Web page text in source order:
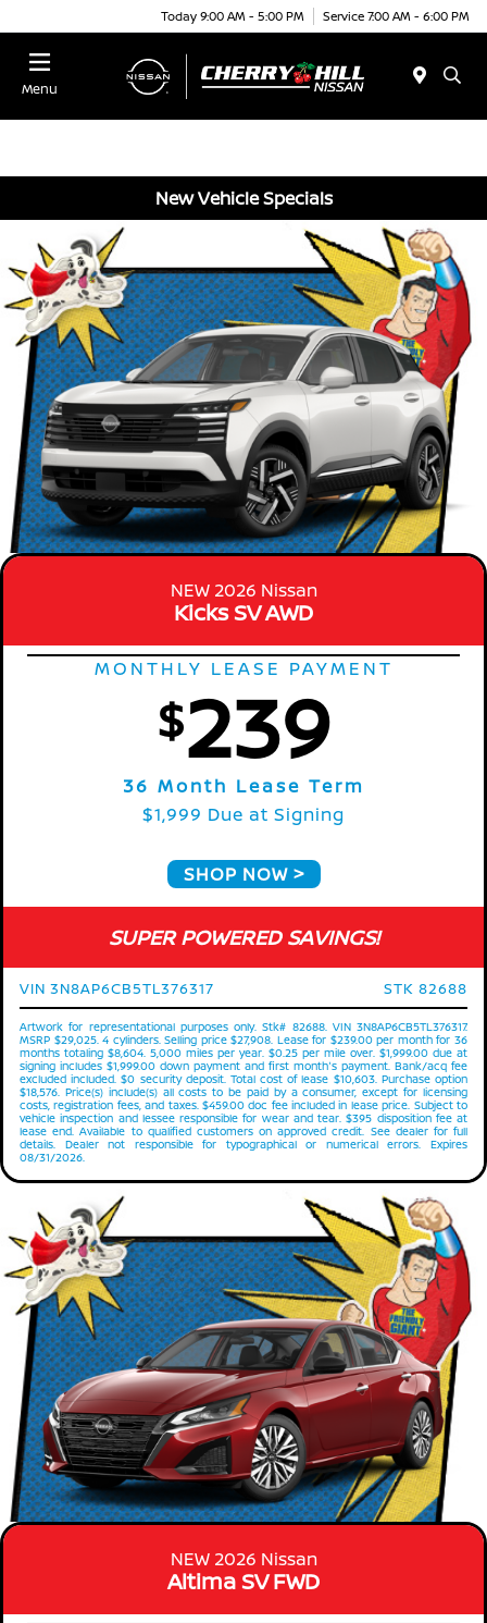
Today 9:00 AM - 5:00 PM Service 7:00 AM - 6:00 PM
Menu
New Vehicle Specials
NEW 2026 Nissan
Kicks SV AWD
MONTHLY LEASE PAYMENT
$239
36 Month Lease Term
$1,999 Due at Signing
SHOP NOW
SUPER POWERED SAVINGS!
VIN 3N8AP6CB5TL376317 STK 82688
Artwork for representational purposes only. Stk# 82688. VIN 3N8AP6CB5TL376317.
MSRP $29,025. 4 cylinders. Selling price $27,908. Lease for $239.00 per month for 36
months totaling $8,604. 5,000 miles per year. $0.25 per mile over. $1,999.00 due at
signing includes $1,999.00 down payment and first month's payment. Bank/acq fee
excluded included. $0 security deposit. Total cost of lease $10,603. Purchase option
$18,576. Price(s) include(s) all costs to be paid by a consumer, except for licensing
costs, registration fees, and taxes. $459.00 doc fee included in lease price. Subject to
vehicle inspection and lessee responsible for wear and tear. $395 disposition fee at
lease end. Available to qualified customers on approved credit. See dealer for full
details. Dealer not responsible for typographical or numerical errors. Expires
08/31/2026.
NEW 2026 Nissan
Altima SV FWD